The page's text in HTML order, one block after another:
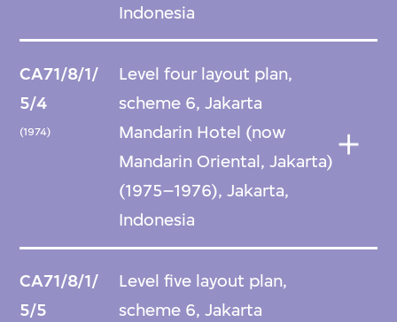
Indonesia
CA71/8/1/
5/4
(1974)
Level four layout plan,
scheme 6, Jakarta
Mandarin Hotel (now
Mandarin Oriental, Jakarta)
(1975–1976), Jakarta,
Indonesia
CA71/8/1/
5/5
Level five layout plan,
scheme 6, Jakarta